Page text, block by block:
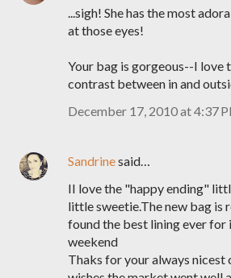
...sigh! She has the most
at those eyes!
Your bag is gorgeous--I love
contrast between in and
December 17, 2010 at 4:37
Sandrinesaid…
II love the "happy ending"
little sweetie.The new bag is
found the best lining ever for
weekend
Thaks for your always nicest